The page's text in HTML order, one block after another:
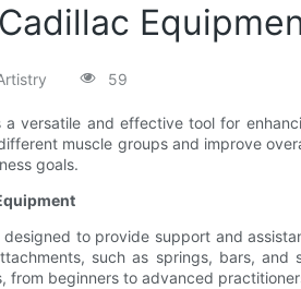
59
a versatile and effective tool for
muscle groups and improve
goals.
designed to provide support and
such as springs, bars,
from beginners to advanced